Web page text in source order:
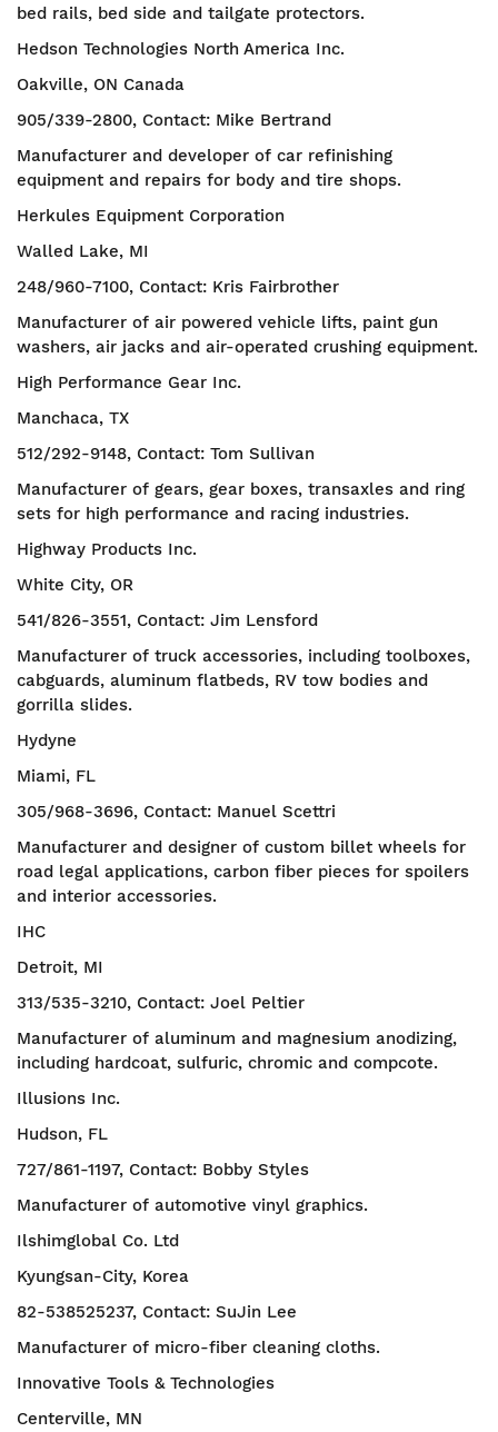
bed rails, bed side and tailgate protectors.
Hedson Technologies North America Inc.
Oakville, ON Canada
905/339-2800, Contact: Mike Bertrand
Manufacturer and developer of car refinishing
equipment and repairs for body and tire shops.
Herkules Equipment Corporation
Walled Lake, MI
248/960-7100, Contact: Kris Fairbrother
Manufacturer of air powered vehicle lifts, paint gun
washers, air jacks and air-operated crushing equipment.
High Performance Gear Inc.
Manchaca, TX
512/292-9148, Contact: Tom Sullivan
Manufacturer of gears, gear boxes, transaxles and ring
sets for high performance and racing industries.
Highway Products Inc.
White City, OR
541/826-3551, Contact: Jim Lensford
Manufacturer of truck accessories, including toolboxes,
cabguards, aluminum flatbeds, RV tow bodies and
gorrilla slides.
Hydyne
Miami, FL
305/968-3696, Contact: Manuel Scettri
Manufacturer and designer of custom billet wheels for
road legal applications, carbon fiber pieces for spoilers
and interior accessories.
IHC
Detroit, MI
313/535-3210, Contact: Joel Peltier
Manufacturer of aluminum and magnesium anodizing,
including hardcoat, sulfuric, chromic and compcote.
Illusions Inc.
Hudson, FL
727/861-1197, Contact: Bobby Styles
Manufacturer of automotive vinyl graphics.
Ilshimglobal Co. Ltd
Kyungsan-City, Korea
82-538525237, Contact: SuJin Lee
Manufacturer of micro-fiber cleaning cloths.
Innovative Tools & Technologies
Centerville, MN